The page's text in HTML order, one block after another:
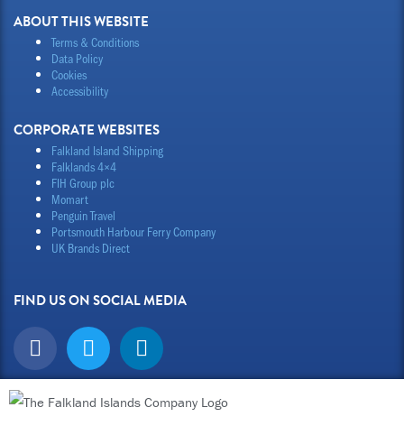
ABOUT THIS WEBSITE
Terms & Conditions
Data Policy
Cookies
Accessibility
CORPORATE WEBSITES
Falkland Island Shipping
Falklands 4×4
FIH Group plc
Momart
Penguin Travel
Portsmouth Harbour Ferry Company
UK Brands Direct
FIND US ON SOCIAL MEDIA
F
a
c
e
T
w
i
t
L
i
n
k